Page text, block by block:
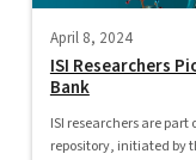
April 8, 2024
ISI Researchers
Bank
ISI researchers are
repository, initiated by